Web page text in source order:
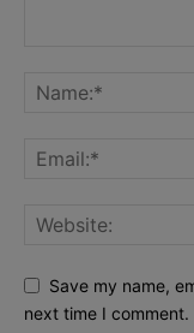
Save my name,
next time I comment.